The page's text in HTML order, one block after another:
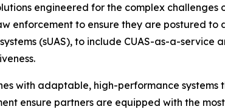
engineered for the complex
enforcement to ensure they are postured
(sUAS), to include CUAS-as-a-
with adaptable, high-performance systems
ensure partners are equipped with the